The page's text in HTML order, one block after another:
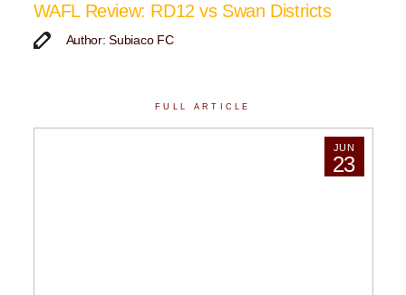
WAFL Review: RD12 vs Swan Districts
Author: Subiaco FC
FULL ARTICLE
JUN
23